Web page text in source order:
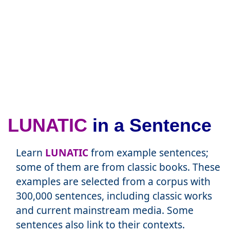
LUNATIC in a Sentence
Learn LUNATICfrom example sentences;
some of them are from classic books. These
examples are selected from a corpus with
300,000 sentences, including classic works
and current mainstream media. Some
sentences also link to their contexts.